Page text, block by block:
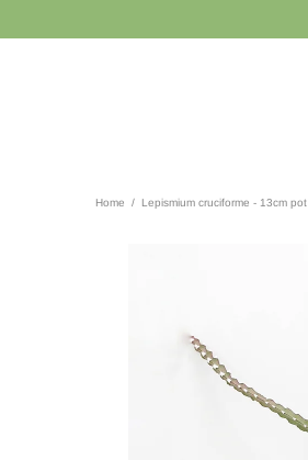
Home Lepismium cruciforme - 13cm pot